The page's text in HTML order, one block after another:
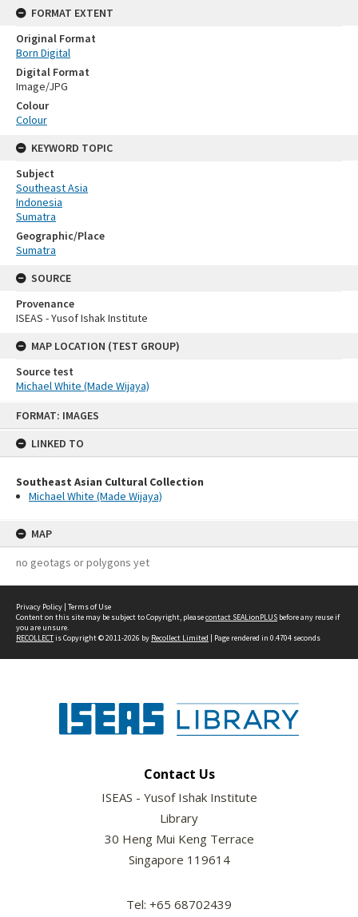
FORMAT: IMAGES
LINKED TO
Southeast Asian Cultural Collection
Michael White (Made Wijaya)
MAP
no geotags or polygons yet
FORMAT EXTENT
Original Format
Born Digital
Digital Format
Image/JPG
Colour
Colour
KEYWORD TOPIC
Subject
Southeast Asia
Indonesia
Sumatra
Geographic/Place
Sumatra
SOURCE
Provenance
ISEAS - Yusof Ishak Institute
MAP LOCATION (TEST GROUP)
Source test
Michael White (Made Wijaya)
Privacy Policy | Terms of Use
Content on this site may be subject to Copyright, pleasecontact SEALionPLUS before any reuse if
you are unsure.
RECOLLECTis Copyright © 2011-2026 by Recollect Limited | Page rendered in 0.4704 seconds
Contact Us
ISEAS - Yusof Ishak Institute
Library
30 Heng Mui Keng Terrace
Singapore 119614
Tel: +65 68702439